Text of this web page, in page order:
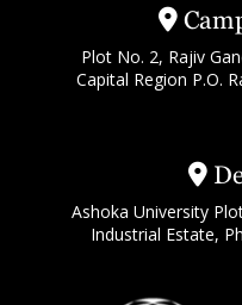
Plot No. 2, Rajiv
Capital Region P.O.
Ashoka University
Industrial Estate,